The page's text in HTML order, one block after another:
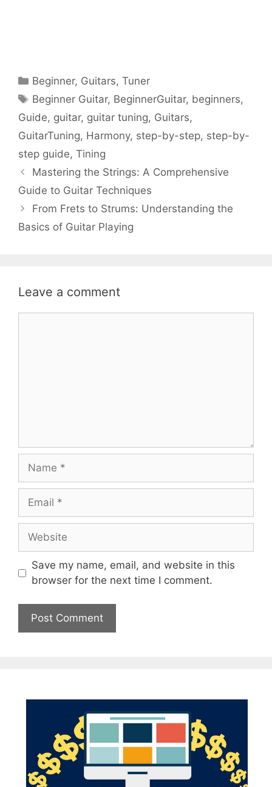
Categories
Beginner, Guitars,Tuner
Tags
Beginner Guitar, BeginnerGuitar, beginners,
Guide, guitar, guitar tuning, Guitars,
GuitarTuning, Harmony, step-by-step, step-by-
step guide, Tining
Mastering the Strings: A Comprehensive
Guide to Guitar Techniques
From Frets to Strums: Understanding the
Basics of Guitar Playing
Leave a comment
Name
Email
Website
Save my name, email, and website in this
browser for the next time I comment.